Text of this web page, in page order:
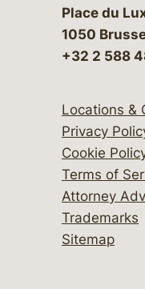
Place du
1050
+32 2 588
Locations &
Privacy
Cookie
Terms of
Attorney
Trademarks
Sitemap